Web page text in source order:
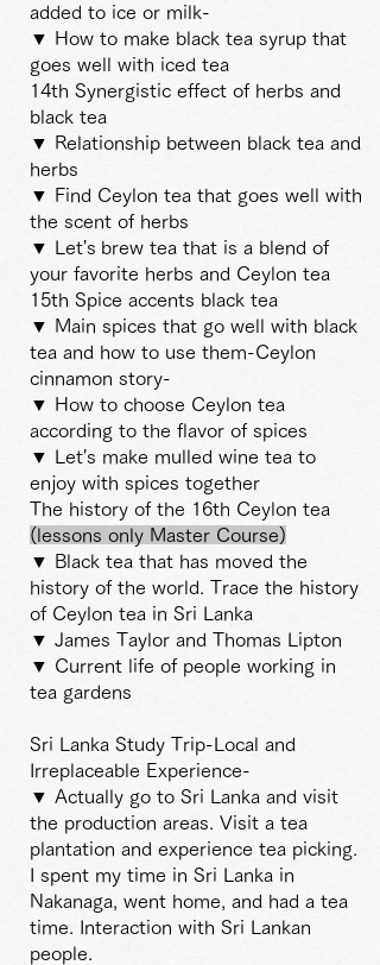
added to ice or milk-
▼ How to make black tea syrup that
goes well with iced tea
14th Synergistic effect of herbs and
black tea
▼ Relationship between black tea and
herbs
▼ Find Ceylon tea that goes well with
the scent of herbs
▼ Let's brew tea that is a blend of
your favorite herbs and Ceylon tea
15th Spice accents black tea
▼ Main spices that go well with black
tea and how to use them-Ceylon
cinnamon story-
▼ How to choose Ceylon tea
according to the flavor of spices
▼ Let's make mulled wine tea to
enjoy with spices together
The history of the 16th Ceylon tea
(lessons only Master Course)
▼ Black tea that has moved the
history of the world. Trace the history
of Ceylon tea in Sri Lanka
▼ James Taylor and Thomas Lipton
▼ Current life of people working in
tea gardens
Sri Lanka Study Trip-Local and
Irreplaceable Experience-
▼ Actually go to Sri Lanka and visit
the production areas. Visit a tea
plantation and experience tea picking.
I spent my time in Sri Lanka in
Nakanaga, went home, and had a tea
time. Interaction with Sri Lankan
people.